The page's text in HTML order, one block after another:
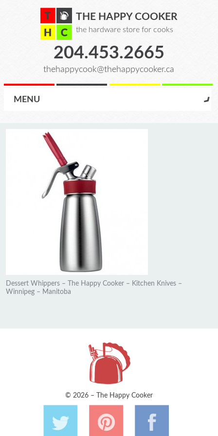
THE HAPPY COOKER
the hardware store for cooks
204.453.2665
thehappycook@thehappycooker.ca
MENU
Dessert Whippers – The Happy Cooker – Kitchen Knives –
Winnipeg – Manitoba
© 2026 – The Happy Cooker